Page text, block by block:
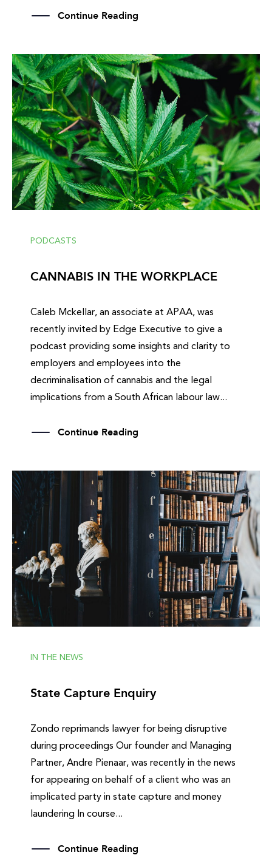
Continue Reading
PODCASTS
CANNABIS IN THE WORKPLACE
Caleb Mckellar, an associate at APAA, was
recently invited by Edge Executive to give a
podcast providing some insights and clarity to
employers and employees into the
decriminalisation of cannabis and the legal
implications from a South African labour law...
Continue Reading
IN THE NEWS
State Capture Enquiry
Zondo reprimands lawyer for being disruptive
during proceedings Our founder and Managing
Partner, Andre Pienaar, was recently in the news
for appearing on behalf of a client who was an
implicated party in state capture and money
laundering In course...
Continue Reading